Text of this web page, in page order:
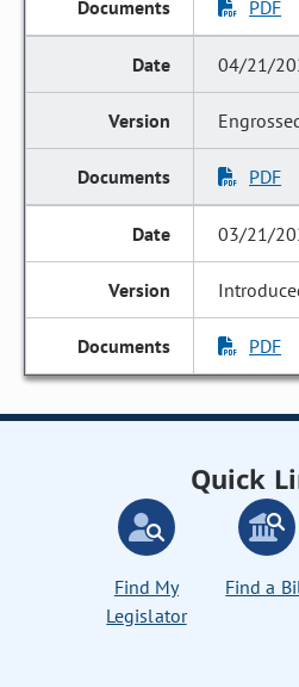
PDF
04/21/
PDF
03/21/
PDF
Quick
Find My
Legislator
Find a